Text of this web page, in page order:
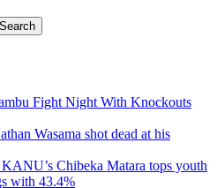
Search
Fight Night With Knockouts
Wasama shot dead at his
Chibeka Matara tops youth
with 43.4%